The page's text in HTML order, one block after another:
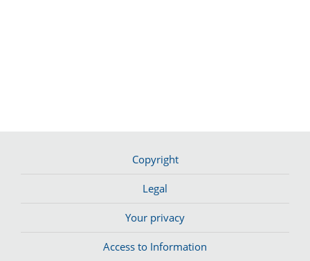
Copyright
Legal
Your privacy
Access to Information